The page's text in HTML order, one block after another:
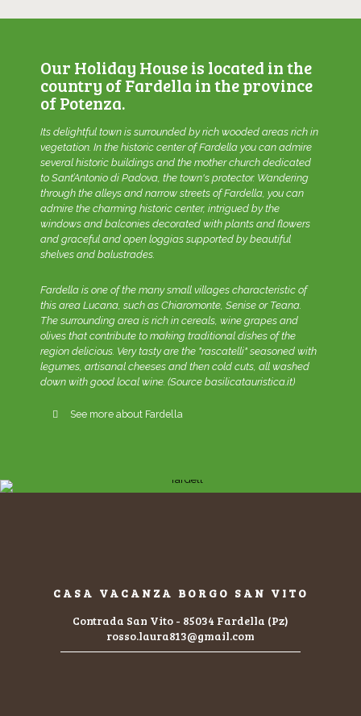
Our Holiday House is located in the
country of Fardella in the province
of Potenza.
Its delightful town is surrounded by rich wooded areas rich in
vegetation. In the historic center of Fardella you can admire
several historic buildings and the mother church dedicated
to Sant’Antonio di Padova, the town's protector. Wandering
through the alleys and narrow streets of Fardella, you can
admire the charming historic center, intrigued by the
windows and balconies decorated with plants and flowers
and graceful and open loggias supported by beautiful
shelves and balustrades.
Fardella is one of the many small villages characteristic of
this area Lucana, such as Chiaromonte, Senise or Teana.
The surrounding area is rich in cereals, wine grapes and
olives that contribute to making traditional dishes of the
region delicious. Very tasty are the "rascatelli" seasoned with
legumes, artisanal cheeses and then cold cuts, all washed
down with good local wine. (Source basilicatauristica.it)
See more about Fardella
CASA VACANZA BORGO SAN VITO
Contrada San Vito - 85034 Fardella (Pz)
rosso.laura813@gmail.com